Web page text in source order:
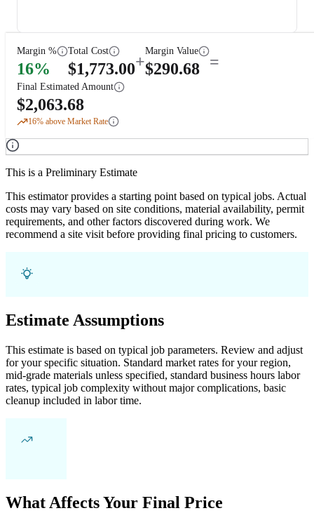
Margin %
16%
Total Cost
$1,773.00+
Margin Value
$290.68 =
Final Estimated Amount
$2,063.68
16% above Market Rate
This is a Preliminary Estimate
This estimator provides a starting point based on typical jobs. Actual
costs may vary based on site conditions, material availability, permit
requirements, and other factors discovered during work. We
recommend a site visit before providing final pricing to customers.
Estimate Assumptions
This estimate is based on typical job parameters. Review and adjust
for your specific situation. Standard market rates for your region,
mid-grade materials unless specified, standard business hours labor
rates, typical job complexity without major complications, basic
cleanup included in labor time.
What Affects Your Final Price